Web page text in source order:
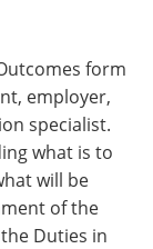
form
employer,
specialist.
what is to
will be
of the
Duties in